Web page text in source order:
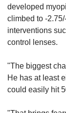
developed
climbed to -
interventions
control lenses.
"The biggest
He has at least
could easily hit